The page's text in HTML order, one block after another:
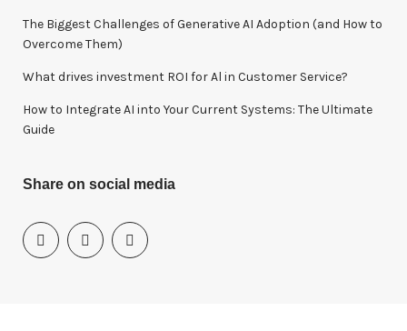
The Biggest Challenges of Generative AI Adoption (and How to
Overcome Them)
What drives investment ROI for Al in Customer Service?
How to Integrate AI into Your Current Systems: The Ultimate
Guide
Share on social media